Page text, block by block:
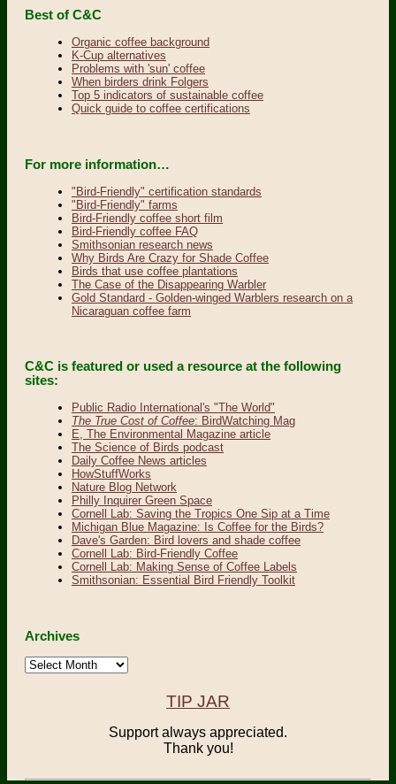
Best of C&C
Organic coffee background
K-Cup alternatives
Problems with 'sun' coffee
When birders drink Folgers
Top 5 indicators of sustainable coffee
Quick guide to coffee certifications
For more information…
"Bird-Friendly" certification standards
"Bird-Friendly" farms
Bird-Friendly coffee short film
Bird-Friendly coffee FAQ
Smithsonian research news
Why Birds Are Crazy for Shade Coffee
Birds that use coffee plantations
The Case of the Disappearing Warbler
Gold Standard - Golden-winged Warblers research on a
Nicaraguan coffee farm
C&C is featured or used a resource at the following
sites:
Public Radio International's "The World"
The True Cost of Coffee: BirdWatching Mag
E, The Environmental Magazine article
The Science of Birds podcast
Daily Coffee News articles
HowStuffWorks
Nature Blog Network
Philly Inquirer Green Space
Cornell Lab: Saving the Tropics One Sip at a Time
Michigan Blue Magazine: Is Coffee for the Birds?
Dave's Garden: Bird lovers and shade coffee
Cornell Lab: Bird-Friendly Coffee
Cornell Lab: Making Sense of Coffee Labels
Smithsonian: Essential Bird Friendly Toolkit
Archives
Archives
TIP JAR
Support always appreciated.
Thank you!